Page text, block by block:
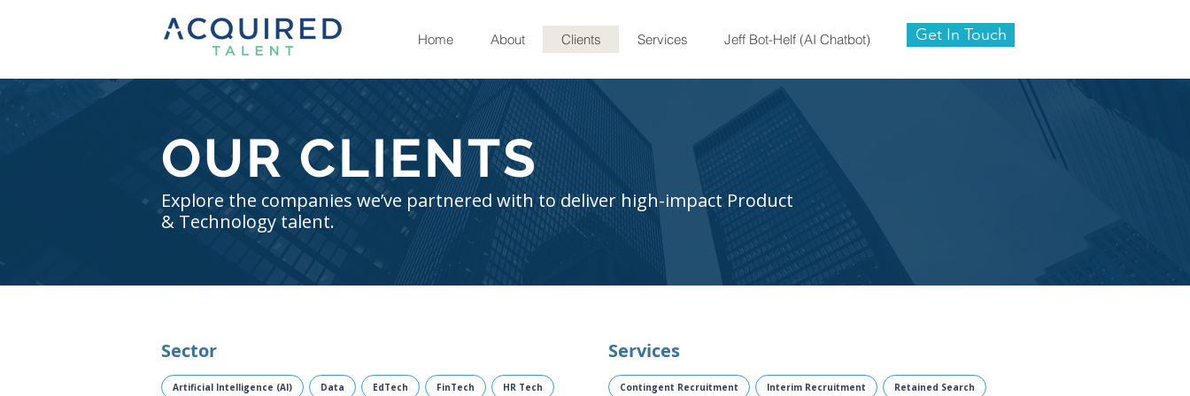
Home About Clients Services Jeff Bot-Helf (AI Chatbot) Get In Touch
OUR CLIENTS
Explore the companies we’ve partnered with to deliver high-impact Product
& Technology talent.
Sector
Artificial Intelligence (AI) Data EdTech FinTech HR Tech
Services
Contingent Recruitment Interim Recruitment Retained Search